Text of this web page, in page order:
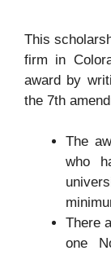
This
firm in
award by
the 7th
The
who
There
one